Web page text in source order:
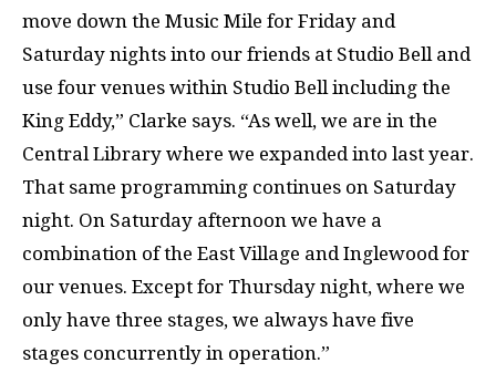
move down the Music Mile for Friday and
Saturday nights into our friends at Studio Bell and
use four venues within Studio Bell including the
King Eddy,” Clarke says. “As well, we are in the
Central Library where we expanded into last year.
That same programming continues on Saturday
night. On Saturday afternoon we have a
combination of the East Village and Inglewood for
our venues. Except for Thursday night, where we
only have three stages, we always have five
stages concurrently in operation.”